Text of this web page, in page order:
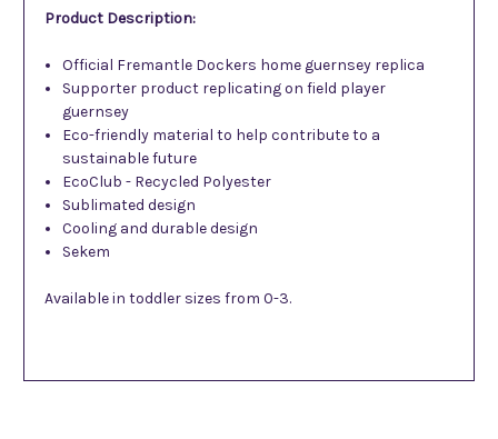
Product Description:
Official Fremantle Dockers home guernsey replica
Supporter product replicating on field player
guernsey
Eco-friendly material to help contribute to a
sustainable future
EcoClub - Recycled Polyester
Sublimated design
Cooling and durable design
Sekem
Available in toddler sizes from 0-3.